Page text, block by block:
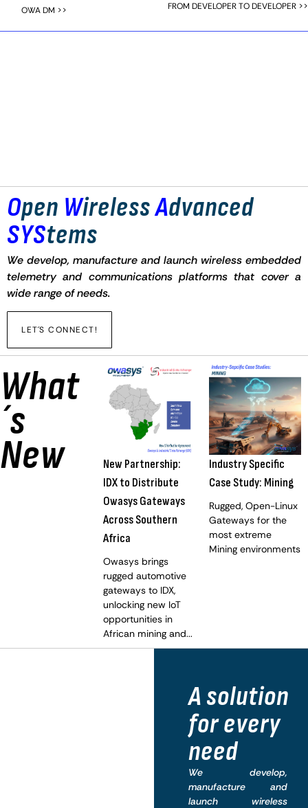
OWA DM >> FROM DEVELOPER TO DEVELOPER >>
Open WirelessAdvanced
SYStems
We develop, manufacture and launch wireless embedded
telemetry and communications platforms that cover a
wide range of needs.
LET´S CONNECT!
What
´s
New
New Partnership:
IDX to Distribute
Owasys Gateways
Across Southern
Africa
Owasys brings
rugged automotive
gateways to IDX,
unlocking new IoT
opportunities in
African mining and...
Industry Specific
Case Study: Mining
Rugged, Open-Linux
Gateways for the
most extreme
Mining environments
A solution
for every
need
We develop,
manufacture and
launch wireless